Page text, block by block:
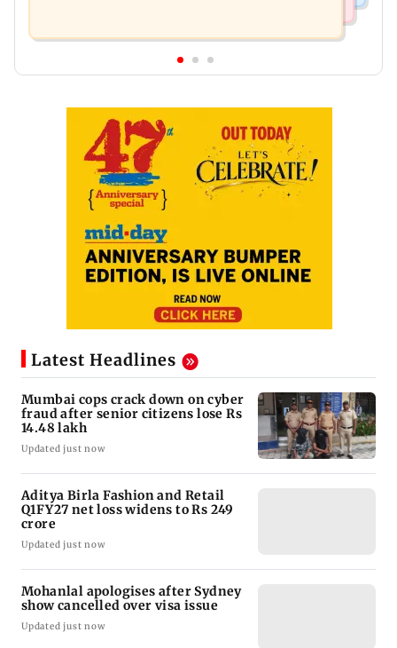
Latest Headlines
Mumbai cops crack down on cyber
fraud after senior citizens lose Rs
14.48 lakh
Updated just now
Aditya Birla Fashion and Retail
Q1FY27 net loss widens to Rs 249
crore
Updated just now
Mohanlal apologises after Sydney
show cancelled over visa issue
Updated just now